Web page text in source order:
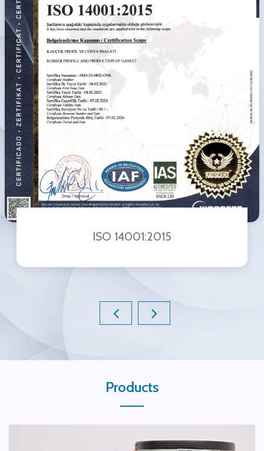
ISO 14001:2015
Products